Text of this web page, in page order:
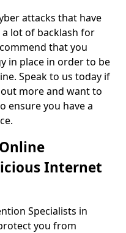
attacks that have
a lot of backlash for
that you
in place in order to be
Speak to us today if
more and want to
ensure you have a
Internet
Specialists in
you from